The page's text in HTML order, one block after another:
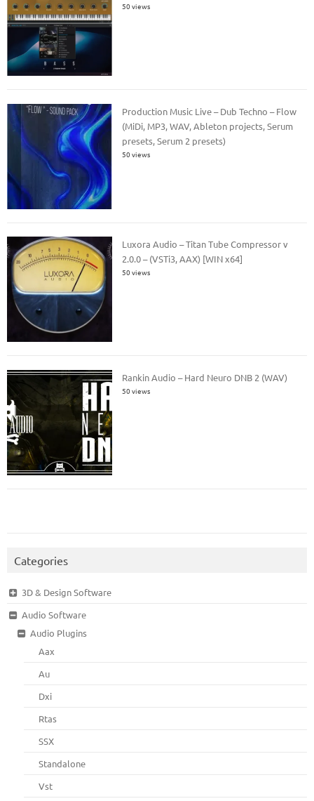
50 views
Production Music Live – Dub Techno – Flow
(MiDi, MP3, WAV, Ableton projects, Serum
presets, Serum 2 presets)
50 views
Luxora Audio – Titan Tube Compressor v
2.0.0 – (VSTi3, AAX) [WIN x64]
50 views
Rankin Audio – Hard Neuro DNB 2 (WAV)
50 views
Categories
3D & Design Software
Audio Software
Audio Plugins
Aax
Au
Dxi
Rtas
SSX
Standalone
Vst